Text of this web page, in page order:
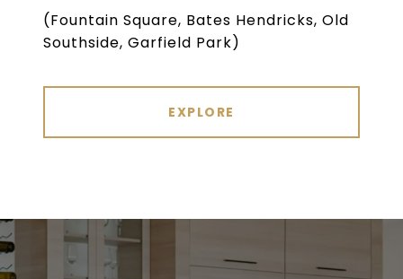
(Fountain Square, Bates Hendricks, Old
Southside, Garfield Park)
EXPLORE